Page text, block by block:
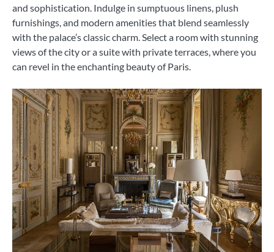
and sophistication. Indulge in sumptuous linens, plush
furnishings, and modern amenities that blend seamlessly
with the palace’s classic charm. Select a room with stunning
views of the city or a suite with private terraces, where you
can revel in the enchanting beauty of Paris.